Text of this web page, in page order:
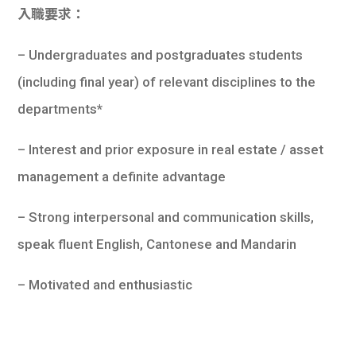
入職要求：
– Undergraduates and postgraduates students
(including final year) of relevant disciplines to the
departments*
– Interest and prior exposure in real estate / asset
management a definite advantage
– Strong interpersonal and communication skills,
speak fluent English, Cantonese and Mandarin
– Motivated and enthusiastic